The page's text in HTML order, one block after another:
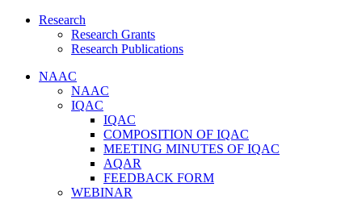
Research
Research Grants
Research Publications
NAAC
NAAC
IQAC
IQAC
COMPOSITION OF IQAC
MEETING MINUTES OF IQAC
AQAR
FEEDBACK FORM
WEBINAR